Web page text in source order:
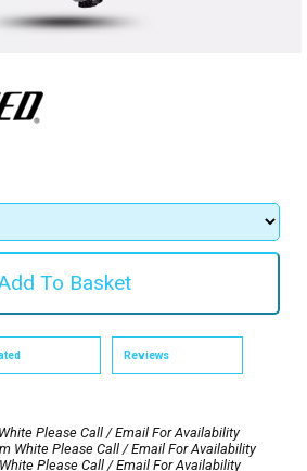
Reviews
Please Call / Email For Availability
White Please Call / Email For Availability
Please Call / Email For Availability